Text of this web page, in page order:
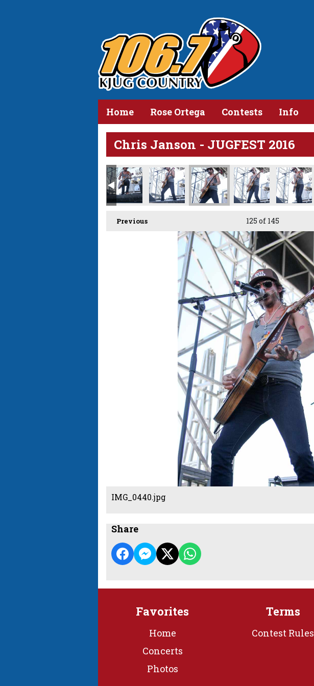
Home Rose Ortega Contests Info
Chris Janson - JUGFEST 2016
Previous 125 of 145
IMG_0440.jpg
Share
Favorites
Home
Concerts
Photos
Terms
Contest Rules